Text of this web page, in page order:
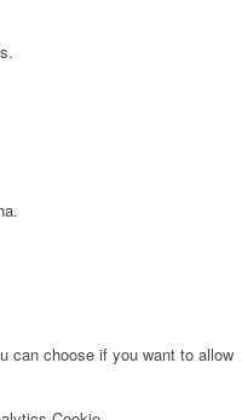
can choose if you want to allow